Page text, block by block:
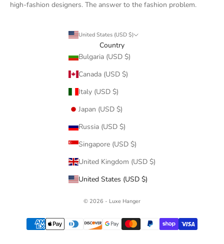
high-fashion designers. The answer to the fashion problem.
United States (USD $)
Country
Bulgaria (USD $)
Canada (USD $)
Italy (USD $)
Japan (USD $)
Russia (USD $)
Singapore (USD $)
United Kingdom (USD $)
United States (USD $)
© 2026 - Luxe Hanger